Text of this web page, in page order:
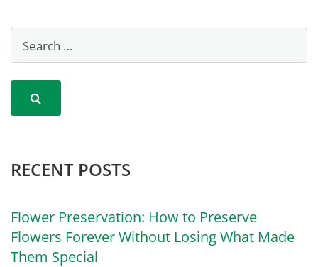
RECENT POSTS
Flower Preservation: How to Preserve
Flowers Forever Without Losing What Made
Them Special